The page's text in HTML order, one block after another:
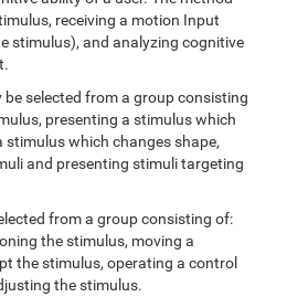
receiving a motion Input
stimulus), and analyzing cognitive
selected from a group consisting
presenting a stimulus which
stimulus which changes shape,
and presenting stimuli targeting
from a group consisting of:
the stimulus, moving a
the stimulus, operating a control
the stimulus.